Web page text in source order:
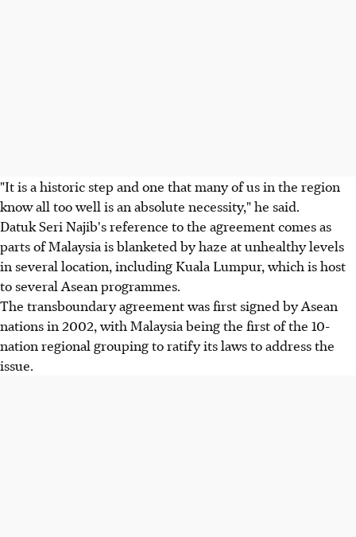
"It is a historic step and one that many of us in the region
know all too well is an absolute necessity," he said.
Datuk Seri Najib's reference to the agreement comes as
parts of Malaysia is blanketed by haze at unhealthy levels
in several location, including Kuala Lumpur, which is host
to several Asean programmes.
The transboundary agreement was first signed by Asean
nations in 2002, with Malaysia being the first of the 10-
nation regional grouping to ratify its laws to address the
issue.